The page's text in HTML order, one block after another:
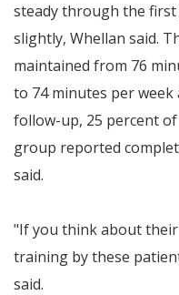
steady through the
slightly, Whellan said.
maintained from 76
to 74 minutes per
follow-up, 25 percent
group reported
said.
"If you think about
training by these
said.